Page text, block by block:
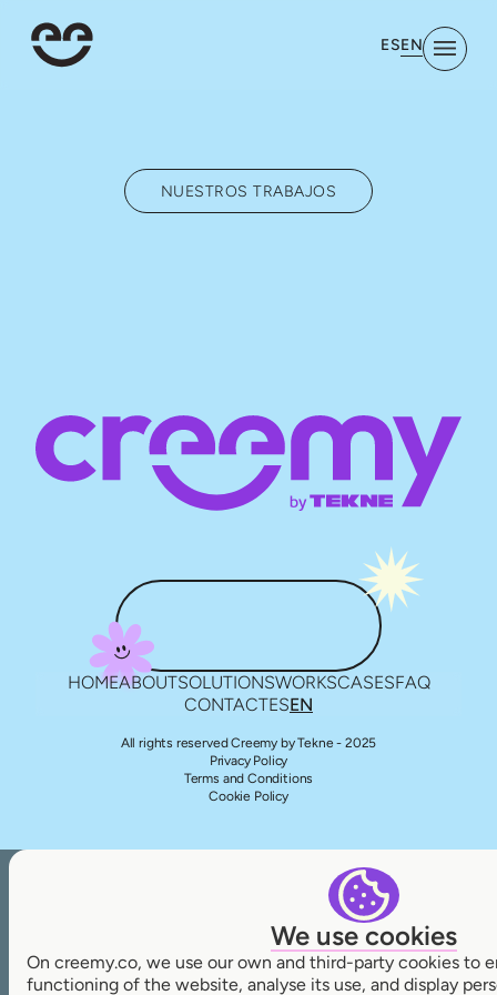
ESEN
NUESTROS TRABAJOS
HOMEABOUTSOLUTIONSWORKSCASESFAQ
CONTACTESEN
All rights reserved Creemy by Tekne - 2025
Privacy Policy
Terms and Conditions
Cookie Policy
We use cookies
On creemy.co, we use our own and third-party cookies to
functioning of the website, analyse its use, and display